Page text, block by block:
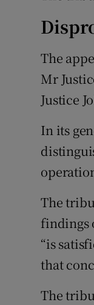
The
Mr
Justice
In its
The
findings
“is
that
The